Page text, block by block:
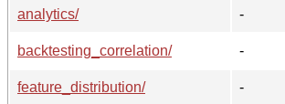
analytics/
-
backtesting_correlation/
-
feature_distribution/
-